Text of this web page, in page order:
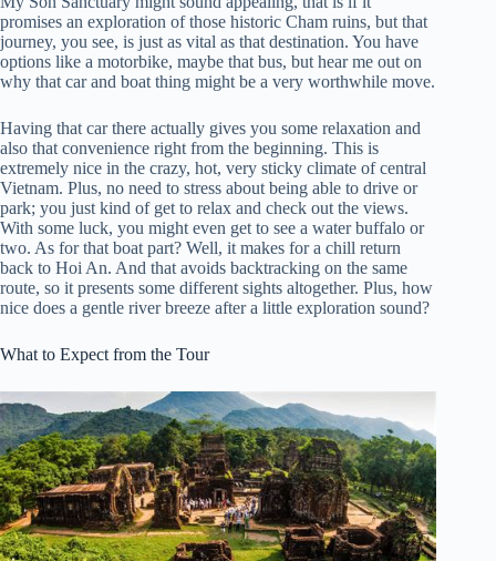
promises an exploration of those historic Cham ruins, but that
journey, you see, is just as vital as that destination. You have
options like a motorbike, maybe that bus, but hear me out on
why that car and boat thing might be a very worthwhile move.
Having that car there actually gives you some relaxation and
also that convenience right from the beginning. This is
extremely nice in the crazy, hot, very sticky climate of central
Vietnam. Plus, no need to stress about being able to drive or
park; you just kind of get to relax and check out the views.
With some luck, you might even get to see a water buffalo or
two. As for that boat part? Well, it makes for a chill return
back to Hoi An. And that avoids backtracking on the same
route, so it presents some different sights altogether. Plus, how
nice does a gentle river breeze after a little exploration sound?
What to Expect from the Tour